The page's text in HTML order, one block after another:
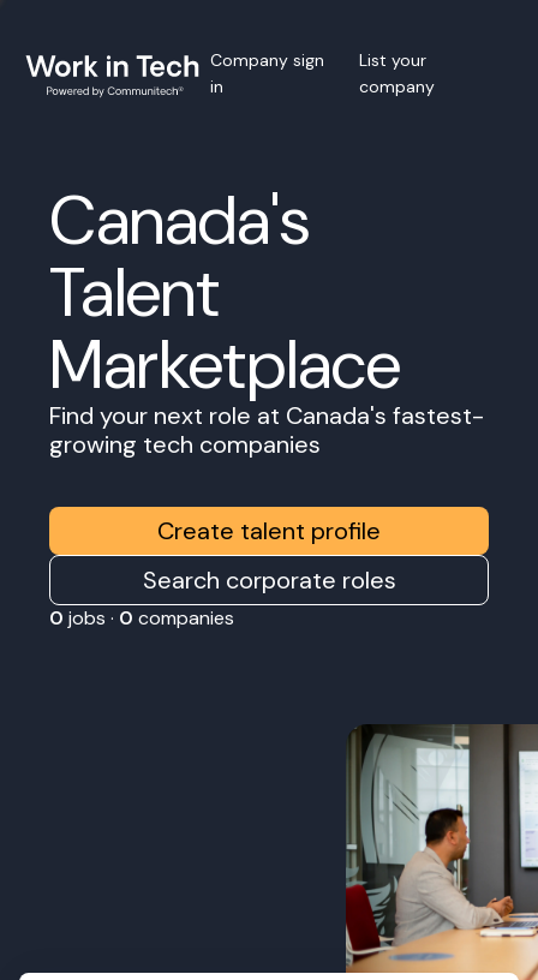
Company sign
in
List your
company
Canada's
Talent
Marketplace
Find your next role at Canada's fastest-
growing tech companies
Create talent profile
Search corporate roles
0 jobs · 0 companies